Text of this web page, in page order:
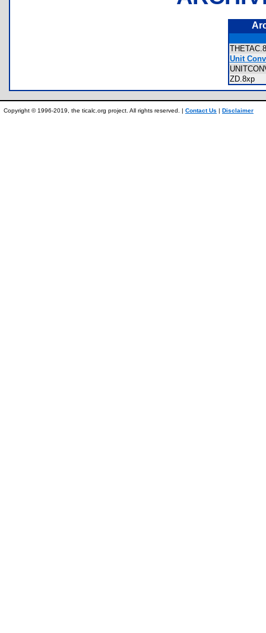
Unit
ZD.8xp
Copyright © 1996-2019, the ticalc.org project. All rights reserved. | Contact Us | Disclaimer